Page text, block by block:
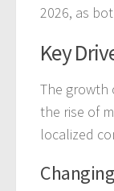
2026, as
Key
The growth
the rise of
localized